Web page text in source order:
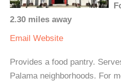
2.30 miles away
Email Website
Provides a food pantry.
Palama neighborhoods. For